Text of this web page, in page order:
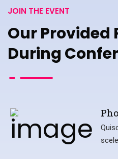
JOIN THE EVENT
Our Provided
During